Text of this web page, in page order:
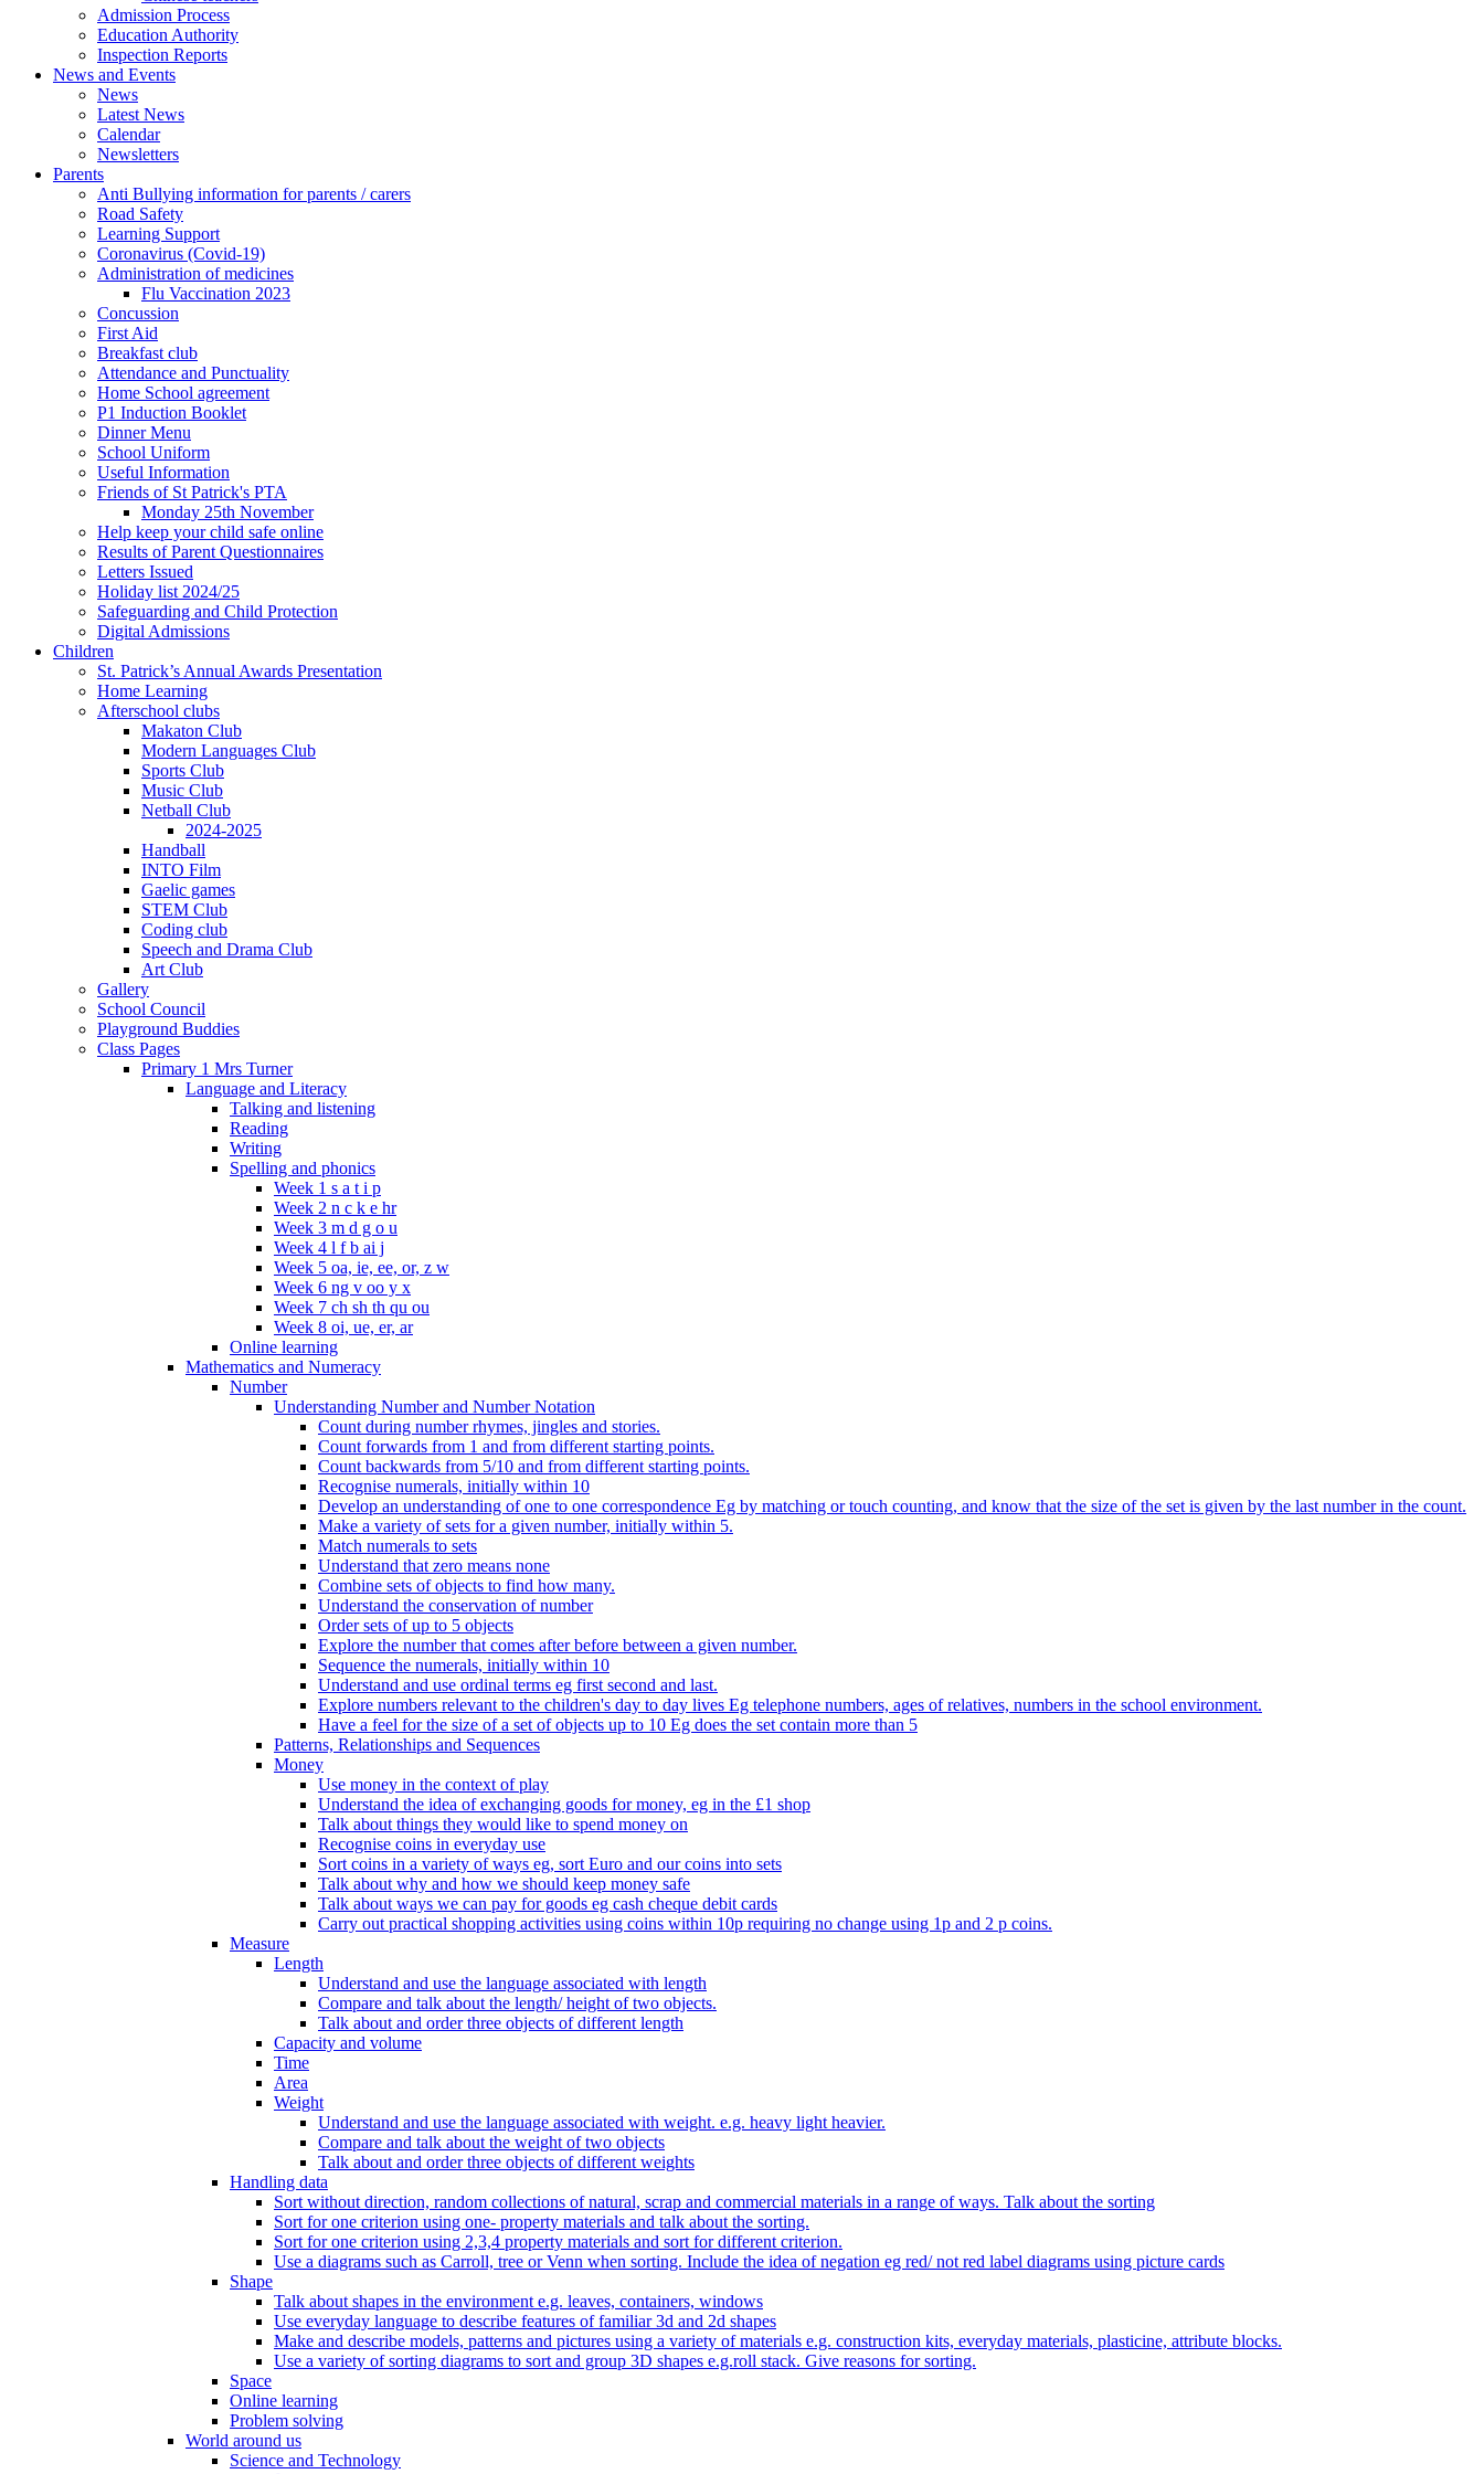
Admission Process
Education Authority
Inspection Reports
News and Events
News
Latest News
Calendar
Newsletters
Parents
Anti Bullying information for parents / carers
Road Safety
Learning Support
Coronavirus (Covid-19)
Administration of medicines
Flu Vaccination 2023
Concussion
First Aid
Breakfast club
Attendance and Punctuality
Home School agreement
P1 Induction Booklet
Dinner Menu
School Uniform
Useful Information
Friends of St Patrick's PTA
Monday 25th November
Help keep your child safe online
Results of Parent Questionnaires
Letters Issued
Holiday list 2024/25
Safeguarding and Child Protection
Digital Admissions
Children
St. Patrick’s Annual Awards Presentation
Home Learning
Afterschool clubs
Makaton Club
Modern Languages Club
Sports Club
Music Club
Netball Club
2024-2025
Handball
INTO Film
Gaelic games
STEM Club
Coding club
Speech and Drama Club
Art Club
Gallery
School Council
Playground Buddies
Class Pages
Primary 1 Mrs Turner
Language and Literacy
Talking and listening
Reading
Writing
Spelling and phonics
Week 1 s a t i p
Week 2 n c k e hr
Week 3 m d g o u
Week 4 l f b ai j
Week 5 oa, ie, ee, or, z w
Week 6 ng v oo y x
Week 7 ch sh th qu ou
Week 8 oi, ue, er, ar
Online learning
Mathematics and Numeracy
Number
Understanding Number and Number Notation
Count during number rhymes, jingles and stories.
Count forwards from 1 and from different starting points.
Count backwards from 5/10 and from different starting points.
Recognise numerals, initially within 10
Develop an understanding of one to one correspondence Eg by matching or touch counting, and know that the size of the set is given by the last number in the count.
Make a variety of sets for a given number, initially within 5.
Match numerals to sets
Understand that zero means none
Combine sets of objects to find how many.
Understand the conservation of number
Order sets of up to 5 objects
Explore the number that comes after before between a given number.
Sequence the numerals, initially within 10
Understand and use ordinal terms eg first second and last.
Explore numbers relevant to the children's day to day lives Eg telephone numbers, ages of relatives, numbers in the school environment.
Have a feel for the size of a set of objects up to 10 Eg does the set contain more than 5
Patterns, Relationships and Sequences
Money
Use money in the context of play
Understand the idea of exchanging goods for money, eg in the £1 shop
Talk about things they would like to spend money on
Recognise coins in everyday use
Sort coins in a variety of ways eg, sort Euro and our coins into sets
Talk about why and how we should keep money safe
Talk about ways we can pay for goods eg cash cheque debit cards
Carry out practical shopping activities using coins within 10p requiring no change using 1p and 2 p coins.
Measure
Length
Understand and use the language associated with length
Compare and talk about the length/ height of two objects.
Talk about and order three objects of different length
Capacity and volume
Time
Area
Weight
Understand and use the language associated with weight. e.g. heavy light heavier.
Compare and talk about the weight of two objects
Talk about and order three objects of different weights
Handling data
Sort without direction, random collections of natural, scrap and commercial materials in a range of ways. Talk about the sorting
Sort for one criterion using one- property materials and talk about the sorting.
Sort for one criterion using 2,3,4 property materials and sort for different criterion.
Use a diagrams such as Carroll, tree or Venn when sorting. Include the idea of negation eg red/ not red label diagrams using picture cards
Shape
Talk about shapes in the environment e.g. leaves, containers, windows
Use everyday language to describe features of familiar 3d and 2d shapes
Make and describe models, patterns and pictures using a variety of materials e.g. construction kits, everyday materials, plasticine, attribute blocks.
Use a variety of sorting diagrams to sort and group 3D shapes e.g.roll stack. Give reasons for sorting.
Space
Online learning
Problem solving
World around us
Science and Technology